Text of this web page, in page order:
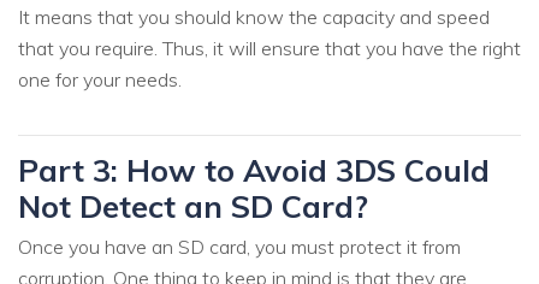
It means that you should know the capacity and speed
that you require. Thus, it will ensure that you have the right
one for your needs.
Part 3: How to Avoid 3DS Could
Not Detect an SD Card?
Once you have an SD card, you must protect it from
corruption. One thing to keep in mind is that they are